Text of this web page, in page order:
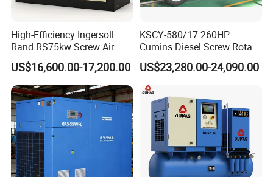
High-Efficiency Ingersoll
Rand RS75kw Screw Air
Compressor for
Professionals
US$16,600.00-17,200.00
KSCY-580/17 260HP
Cumins Diesel Screw Rotary
Air Compressor
US$23,280.00-24,090.00